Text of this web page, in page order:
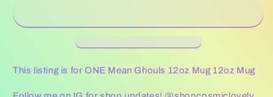
This listing is for ONE Mean Ghouls 12oz Mug 12oz Mug